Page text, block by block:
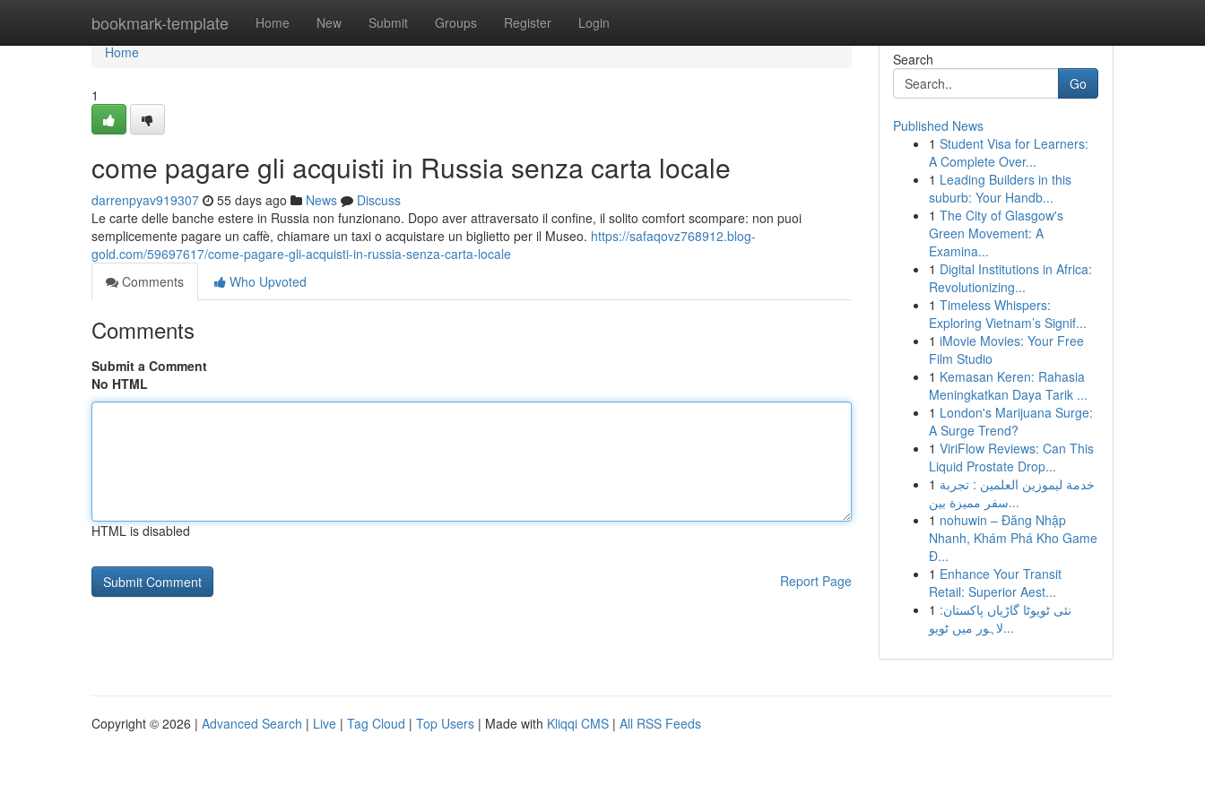
bookmark-template Home New Submit Groups Register Login
Home
Home
1
come pagare gli acquisti in Russia senza carta locale
darrenpyav919307 55 days ago News
Discuss
Le carte delle banche estere in Russia non funzionano. Dopo aver attraversato il confine, il solito comfort scompare: non puoi
semplicemente pagare un caffè, chiamare un taxi o acquistare un biglietto per il Museo. https://safaqovz768912.blog-
gold.com/59697617/come-pagare-gli-acquisti-in-russia-senza-carta-locale
Comments
Who Upvoted
Comments
Submit a Comment
No HTML
HTML is disabled
Report Page
Search
Go
Published News
1 Student Visa for Learners:
A Complete Over...
1 Leading Builders in this
suburb: Your Handb...
1 The City of Glasgow's
Green Movement: A
Examina...
1 Digital Institutions in Africa:
Revolutionizing...
1 Timeless Whispers:
Exploring Vietnam’s Signif...
1 iMovie Movies: Your Free
Film Studio
1 Kemasan Keren: Rahasia
Meningkatkan Daya Tarik ...
1 London's Marijuana Surge:
A Surge Trend?
1 ViriFlow Reviews: Can This
Liquid Prostate Drop...
1 خدمة ليموزين العلمين : تجربة
سفر مميزة بين...
1 nohuwin – Đăng Nhập
Nhanh, Khám Phá Kho Game
Đ...
1 Enhance Your Transit
Retail: Superior Aest...
1 نئی ٹویوٹا گاڑیاں پاکستان:
لاہور میں ٹویو...
Copyright © 2026 | Advanced Search | Live | Tag Cloud | Top Users | Made with Kliqqi CMS | All RSS Feeds